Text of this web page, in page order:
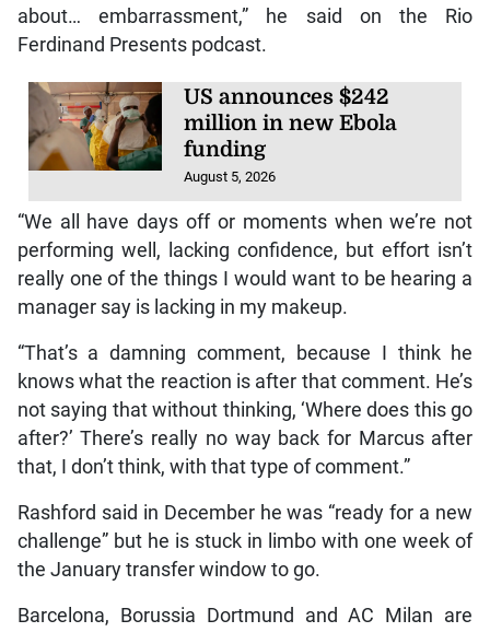
about… embarrassment,” he said on the Rio
Ferdinand Presents podcast.
US announces $242
million in new Ebola
funding
August 5, 2026
“We all have days off or moments when we’re not
performing well, lacking confidence, but effort isn’t
really one of the things I would want to be hearing a
manager say is lacking in my makeup.
“That’s a damning comment, because I think he
knows what the reaction is after that comment. He’s
not saying that without thinking, ‘Where does this go
after?’ There’s really no way back for Marcus after
that, I don’t think, with that type of comment.”
Rashford said in December he was “ready for a new
challenge” but he is stuck in limbo with one week of
the January transfer window to go.
Barcelona, Borussia Dortmund and AC Milan are